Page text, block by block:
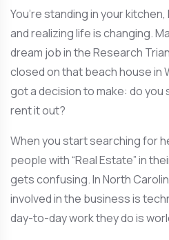
You’re standing in your
and realizing life is changing.
dream job in the Research
closed on that beach house in
got a decision to make: do you
rent it out?
When you start searching for
people with “Real Estate” in
gets confusing. In North
involved in the business is
day-to-day work they do is